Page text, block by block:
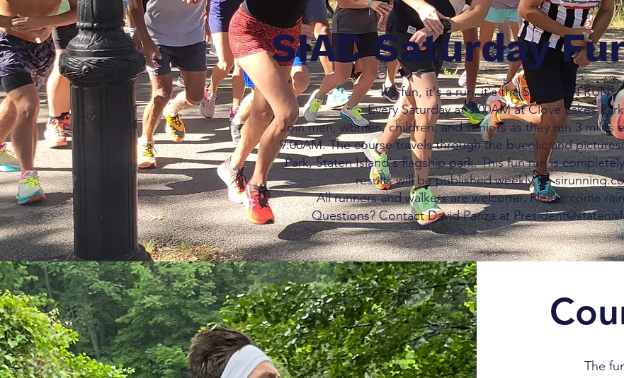
SIAC Saturday
It's fun, it's a run, it's the SIAC FUN RUN!
Every Saturday at 9:00AM at Clove Lakes
Join men, women, children, and seniors as they run 3 miles
9:00AM. The course travels through the bucolic and
Park, Staten Island's flagship park. This fun run is
results will be published weekly on
All runners and walkers are welcome. Please come
Questions? Contact David Panza at
The